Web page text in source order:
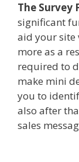
The Survey
significant
aid your site
more as a
required to
make mini
you to
also after
sales